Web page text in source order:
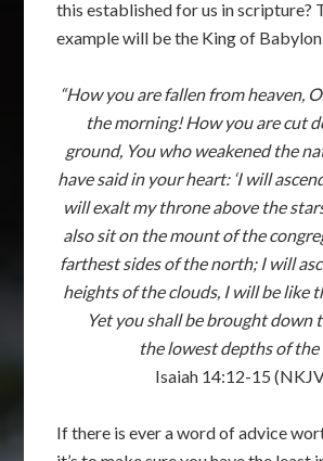
this established for us in scripture?
example will be the King of
“How you are fallen from heaven,
the morning! How you are cut
ground, You who weakened the
have said in your heart: ‘I will
will exalt my throne above the
also sit on the mount of the
farthest sides of the north; I will
heights of the clouds, I will be like
Yet you shall be brought down
the lowest depths of the
Isaiah 14:12-15
If there is ever a word of advice